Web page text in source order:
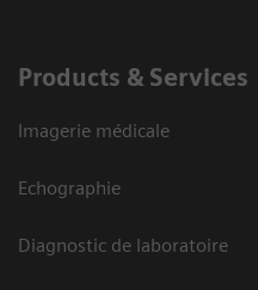
Products & Services
Imagerie médicale
Echographie
Diagnostic de laboratoire